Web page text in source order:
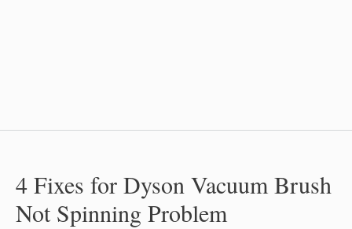
4 Fixes for Dyson Vacuum Brush
Not Spinning Problem